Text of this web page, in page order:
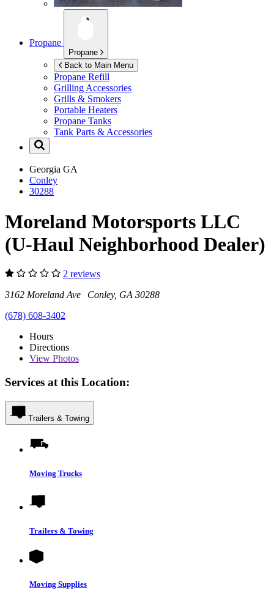
Propane
Propane
Back to Main Menu
Propane Refill
Grilling Accessories
Grills & Smokers
Portable Heaters
Propane Tanks
Tank Parts & Accessories
Georgia GA
Conley
30288
Moreland Motorsports LLC
(U-Haul Neighborhood Dealer)
2 reviews
3162 Moreland Ave Conley, GA 30288
(678) 608-3402
Hours
Directions
View Photos
Services at this Location:
Trailers & Towing
Moving Trucks
Trailers & Towing
Moving Supplies